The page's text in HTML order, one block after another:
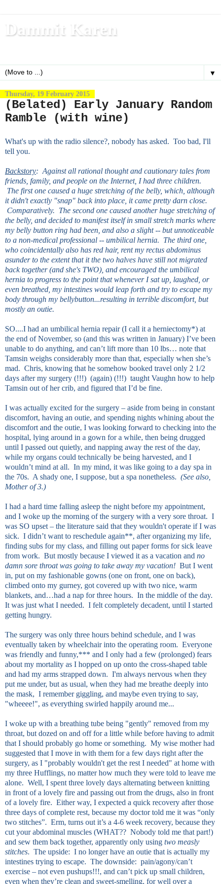
Dammit Karen
▼
Thursday, 19 February 2015
(Belated) Early January Random
Ramble (with wine)
What's up with the radio silence?, nobody has asked. Too bad, I'll
tell you.
Backstory: Against all rational thought and cautionary tales from
friends, family, and people on the Internet, I had three children.
The first one caused a huge stretching of the belly, which, although
it didn't exactly "snap" back into place, it came pretty darn close.
Comparatively. The second one caused another huge stretching of
the belly, and decided to manifest itself in small stretch marks where
my belly button ring had been, and also a slight -- but unnoticeable
to a non-medical professional -- umbilical hernia. The third one,
who coincidentally also has red hair, rent my rectus abdominus
asunder to the extent that it the two halves have still not migrated
back together (and she's TWO), and encouraged the umbilical
hernia to progress to the point that whenever I sat up, laughed, or
even breathed, my intestines would leap forth and try to escape my
body through my bellybutton...resulting in terrible discomfort, but
mostly an outie.
SO....I had an umbilical hernia repair (I call it a herniectomy*) at
the end of November, so (and this was written in January) I’ve been
unable to do anything, and can’t lift more than 10 lbs… note that
Tamsin weighs considerably more than that, especially when she’s
mad. Chris, knowing that he somehow booked travel only 2 1/2
days after my surgery (!!!) (again) (!!!) taught Vaughn how to help
Tamsin out of her crib, and figured that I’d be fine.
I was actually excited for the surgery – aside from being in constant
discomfort, having an outie, and spending nights whining about the
discomfort and the outie, I was looking forward to checking into the
hospital, lying around in a gown for a while, then being drugged
until I passed out quietly, and napping away the rest of the day,
while my organs could technically be being harvested, and I
wouldn’t mind at all. In my mind, it was like going to a day spa in
the 70s. A shady one, I suppose, but a spa nonetheless. (See also,
Mother of 3.)
I had a hard time falling asleep the night before my appointment,
and I woke up the morning of the surgery with a very sore throat. I
was SO upset – the literature said that they wouldn't operate if I was
sick. I didn’t want to reschedule again**, after organizing my life,
finding subs for my class, and filling out paper forms for sick leave
from work. But mostly because I viewed it as a vacation and no
damn sore throat was going to take away my vacation! But I went
in, put on my fashionable gowns (one on front, one on back),
climbed onto my gurney, got covered up with two nice, warm
blankets, and…had a nap for three hours. In the middle of the day.
It was just what I needed. I felt completely decadent, until I started
getting hungry.
The surgery was only three hours behind schedule, and I was
eventually taken by wheelchair into the operating room. Everyone
was friendly and funny,*** and I only had a few (prolonged) fears
about my mortality as I hopped on up onto the cross-shaped table
and had my arms strapped down. I'm always nervous when they
put me under, but as usual, when they had me breathe deeply into
the mask, I remember giggling, and maybe even trying to say,
"wheeee!", as everything swirled happily around me...
I woke up with a breathing tube being "gently" removed from my
throat, but dozed on and off for a little while before having to admit
that I should probably go home or something. My wise mother had
suggested that I move in with them for a few days right after the
surgery, as I "probably wouldn't get the rest I needed" at home with
my three Hufflings, no matter how much they were told to leave me
alone. Well, I spent three lovely days alternating between knitting
in front of a lovely fire and passing out from the drugs, also in front
of a lovely fire. Either way, I expected a quick recovery after those
three days of complete rest, because my doctor told me it was “only
two stitches”. Erm, turns out it’s a 4-6 week recovery, because they
cut your abdominal muscles (WHAT?? Nobody told me that part!)
and sew them back together, apparently only using two measly
stitches. The upside: I no longer have an outie that is actually my
intestines trying to escape. The downside: pain/agony/can’t
exercise – not even pushups!!!, and can’t pick up small children,
even when they’re clean and sweet-smelling, for well over a